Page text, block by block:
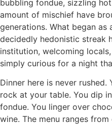
bubbling fondue, sizzling
amount of mischief have
generations. What began
decidedly hedonistic streak
institution, welcoming
simply curious for a night
Dinner here is never
rock at your table. You dip
fondue. You linger over
wine. The menu ranges